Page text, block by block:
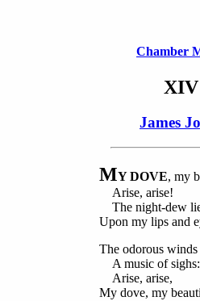
Chamber
XIV
James
MY DOVE, my
Arise, arise!
The night-dew
Upon my lips and
The odorous
A music of sighs:
Arise, arise,
My dove, my